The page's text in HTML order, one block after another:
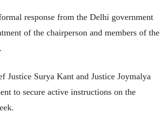
response from the Delhi government
of the chairperson and members of the
Justice Surya Kant and Justice Joymalya
to secure active instructions on the